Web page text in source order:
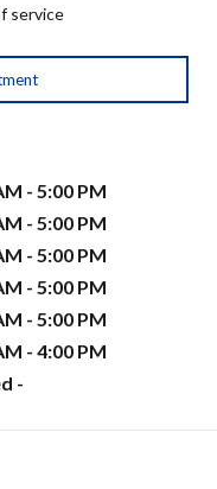
service
- 5:00 PM
- 5:00 PM
- 5:00 PM
- 5:00 PM
- 5:00 PM
- 4:00 PM
-